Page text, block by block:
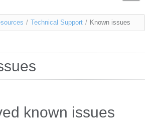
/ Technical Support / Known issues
known issues